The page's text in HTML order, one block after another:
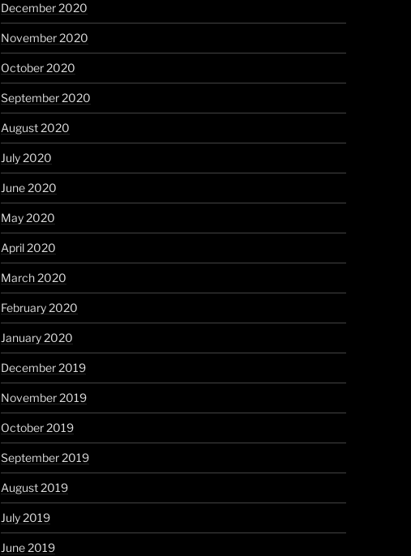
December 2020
November 2020
October 2020
September 2020
August 2020
July 2020
June 2020
May 2020
April 2020
March 2020
February 2020
January 2020
December 2019
November 2019
October 2019
September 2019
August 2019
July 2019
June 2019